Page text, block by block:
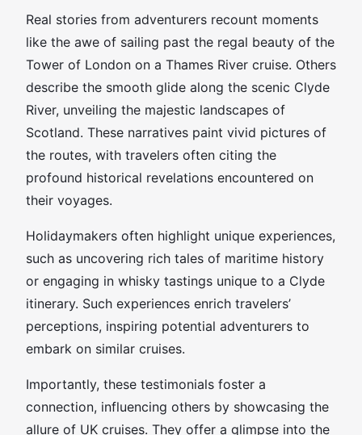
Real stories from adventurers recount moments
like the awe of sailing past the regal beauty of the
Tower of London on a Thames River cruise. Others
describe the smooth glide along the scenic Clyde
River, unveiling the majestic landscapes of
Scotland. These narratives paint vivid pictures of
the routes, with travelers often citing the
profound historical revelations encountered on
their voyages.
Holidaymakers often highlight unique experiences,
such as uncovering rich tales of maritime history
or engaging in whisky tastings unique to a Clyde
itinerary. Such experiences enrich travelers’
perceptions, inspiring potential adventurers to
embark on similar cruises.
Importantly, these testimonials foster a
connection, influencing others by showcasing the
allure of UK cruises. They offer a glimpse into the